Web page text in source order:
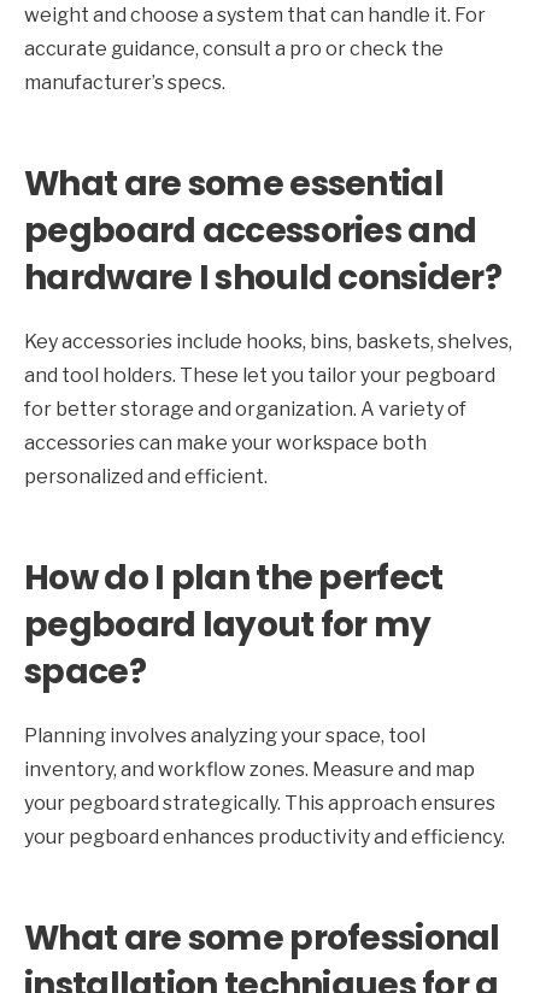
weight and choose a system that can handle it. For
accurate guidance, consult a pro or check the
manufacturer’s specs.
What are some essential
pegboard accessories and
hardware I should consider?
Key accessories include hooks, bins, baskets, shelves,
and tool holders. These let you tailor your pegboard
for better storage and organization. A variety of
accessories can make your workspace both
personalized and efficient.
How do I plan the perfect
pegboard layout for my
space?
Planning involves analyzing your space, tool
inventory, and workflow zones. Measure and map
your pegboard strategically. This approach ensures
your pegboard enhances productivity and efficiency.
What are some professional